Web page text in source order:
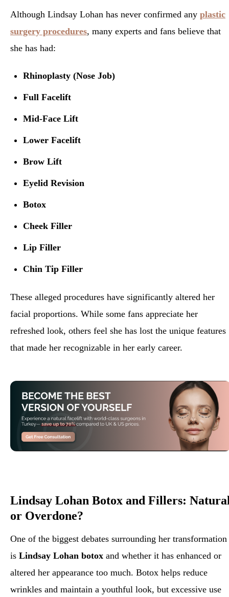
Although Lindsay Lohan has never confirmed any plastic
surgery procedures, many experts and fans believe that
she has had:
Rhinoplasty (Nose Job)
Full Facelift
Mid-Face Lift
Lower Facelift
Brow Lift
Eyelid Revision
Botox
Cheek Filler
Lip Filler
Chin Tip Filler
These alleged procedures have significantly altered her
facial proportions. While some fans appreciate her
refreshed look, others feel she has lost the unique features
that made her recognizable in her early career.
Lindsay Lohan Botox and Fillers:
or Overdone?
One of the biggest debates surrounding her transformation
is Lindsay Lohan botox and whether it has enhanced or
altered her appearance too much. Botox helps reduce
wrinkles and maintain a youthful look, but excessive use